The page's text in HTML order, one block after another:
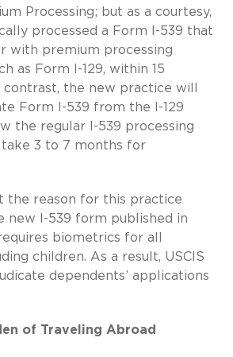
Processing; but as a courtesy,
processed a Form I-539 that
with premium processing
as Form I-129, within 15
contrast, the new practice will
Form I-539 from the I-129
the regular I-539 processing
take 3 to 7 months for
the reason for this practice
new I-539 form published in
biometrics for all
children. As a result, USCIS
dependents’ applications
of Traveling Abroad